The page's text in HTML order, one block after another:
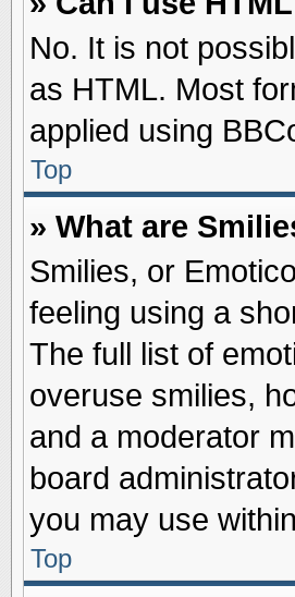
No. It is not
as HTML. Most
applied using
Top
» What are
Smilies, or
feeling using a
The full list of
overuse smilies,
and a moderator
board
you may use
Top